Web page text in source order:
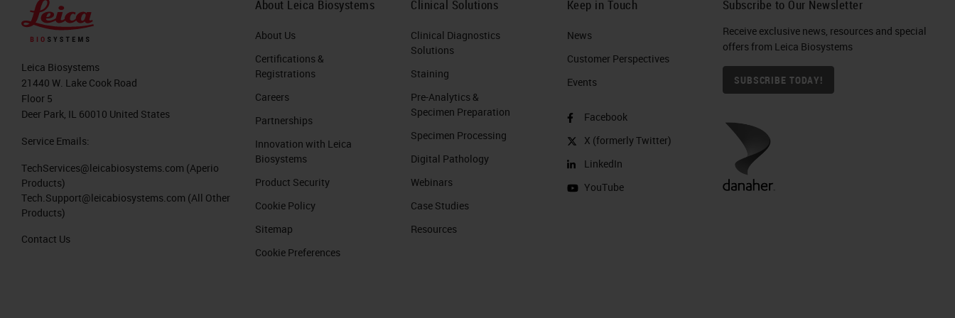
Leica Biosystems
21440 W. Lake Cook Road
Floor 5
Deer Park, IL 60010 United States
Service Emails:
TechServices@leicabiosystems.com (Aperio
Products)
Tech.Support@leicabiosystems.com (All Other
Products)
Contact Us
About Leica Biosystems
About Us
Certifications &
Registrations
Careers
Partnerships
Innovation with Leica
Biosystems
Product Security
Cookie Policy
Sitemap
Cookie Preferences
Clinical Solutions
Clinical Diagnostics
Solutions
Staining
Pre-Analytics &
Specimen Preparation
Specimen Processing
Digital Pathology
Webinars
Case Studies
Resources
Keep in Touch
News
Customer Perspectives​
Events
Facebook
X (formerly Twitter)
LinkedIn
YouTube
Subscribe to Our Newsletter
Receive exclusive news, resources and special
offers from Leica Biosystems
SUBSCRIBE TODAY!